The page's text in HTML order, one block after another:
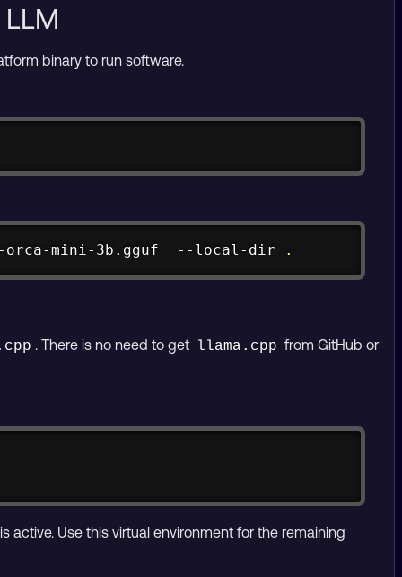
binary to run software.
orca-mini-3b.gguf  --local-dir .
. There is no need to get llama.cpp from GitHub or
active. Use this virtual environment for the remaining